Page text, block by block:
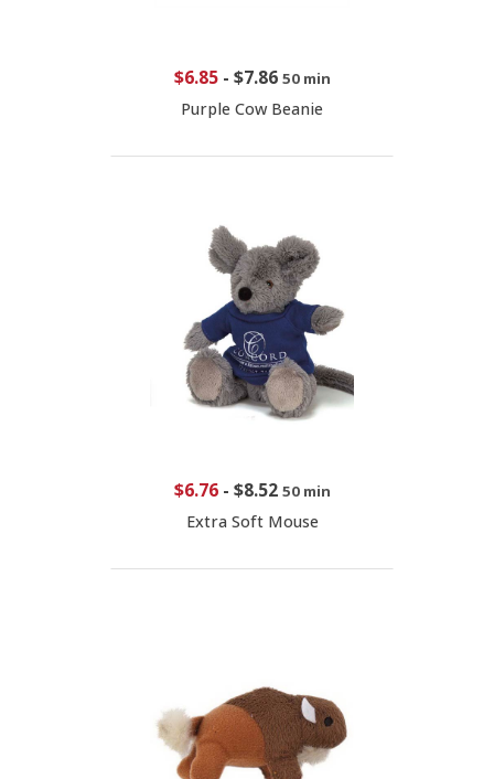
$6.85- $7.86 50 min
Purple Cow Beanie
$6.76- $8.52 50 min
Extra Soft Mouse